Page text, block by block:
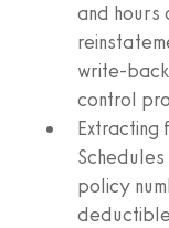
and hours
write-
control
Extracting
policy